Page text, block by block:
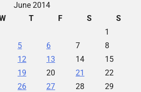
June 2014
T F S
S
1
5 6 7
8
12 13 14
15
19 20 21
22
26 27 28
29